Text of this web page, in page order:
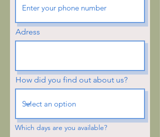
Adress
How did you find out about us?
Which days are you available?